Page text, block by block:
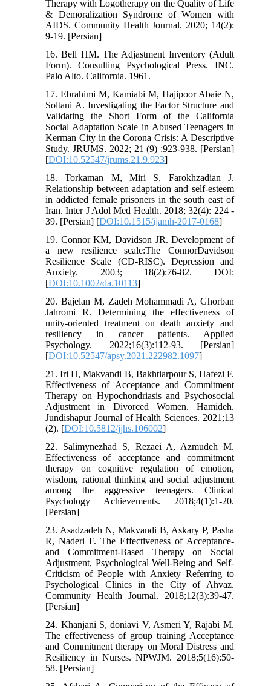
Therapy with Logotherapy on the Quality of Life
& Demoralization Syndrome of Women with
AIDS. Community Health Journal. 2020; 14(2):
9-19. [Persian]
16. Bell HM. The Adjastment Inventory (Adult
Form). Consulting Psychological Press. INC.
Palo Alto. California. 1961.
17. Ebrahimi M, Kamiabi M, Hajipoor Abaie N,
Soltani A. Investigating the Factor Structure and
Validating the Short Form of the California
Social Adaptation Scale in Abused Teenagers in
Kerman City in the Corona Crisis: A Descriptive
Study. JRUMS. 2022; 21 (9) :923-938. [Persian]
[DOI:10.52547/jrums.21.9.923]
18. Torkaman M, Miri S, Farokhzadian J.
Relationship between adaptation and self-esteem
in addicted female prisoners in the south east of
Iran. Inter J Adol Med Health. 2018; 32(4): 224 -
39. [Persian] [DOI:10.1515/ijamh-2017-0168]
19. Connor KM, Davidson JR. Development of
a new resilience scale:The ConnorDavidson
Resilience Scale (CD-RISC). Depression and
Anxiety. 2003; 18(2):76-82. DOI:
[DOI:10.1002/da.10113]
20. Bajelan M, Zadeh Mohammadi A, Ghorban
Jahromi R. Determining the effectiveness of
unity-oriented treatment on death anxiety and
resiliency in cancer patients. Applied
Psychology. 2022;16(3):112-93. [Persian]
[DOI:10.52547/apsy.2021.222982.1097]
21. Iri H, Makvandi B, Bakhtiarpour S, Hafezi F.
Effectiveness of Acceptance and Commitment
Therapy on Hypochondriasis and Psychosocial
Adjustment in Divorced Women. Hamideh.
Jundishapur Journal of Health Sciences. 2021;13
(2). [DOI:10.5812/jjhs.106002]
22. Salimynezhad S, Rezaei A, Azmudeh M.
Effectiveness of acceptance and commitment
therapy on cognitive regulation of emotion,
wisdom, rational thinking and social adjustment
among the aggressive teenagers. Clinical
Psychology Achievements. 2018;4(1):1-20.
[Persian]
23. Asadzadeh N, Makvandi B, Askary P, Pasha
R, Naderi F. The Effectiveness of Acceptance-
and Commitment-Based Therapy on Social
Adjustment, Psychological Well-Being and Self-
Criticism of People with Anxiety Referring to
Psychological Clinics in the City of Ahvaz.
Community Health Journal. 2018;12(3):39-47.
[Persian]
24. Khanjani S, doniavi V, Asmeri Y, Rajabi M.
The effectiveness of group training Acceptance
and Commitment therapy on Moral Distress and
Resiliency in Nurses. NPWJM. 2018;5(16):50-
58. [Persian]